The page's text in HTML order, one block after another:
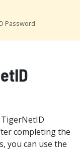
Password
completing the
you can use the